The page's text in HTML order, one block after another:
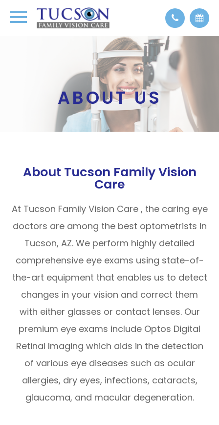
ABOUT US
About Tucson Family Vision
Care
At Tucson Family Vision Care , the caring eye
doctors are among the best optometrists in
Tucson, AZ. We perform highly detailed
comprehensive eye exams using state-of-
the-art equipment that enables us to detect
changes in your vision and correct them
with either glasses or contact lenses. Our
premium eye exams include Optos Digital
Retinal Imaging which aids in the detection
of various eye diseases such as ocular
allergies, dry eyes, infections, cataracts,
glaucoma, and macular degeneration.